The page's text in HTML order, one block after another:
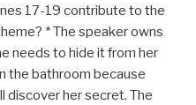
17-19 contribute to the
* The speaker owns
needs to hide it from her
the bathroom because
discover her secret. The